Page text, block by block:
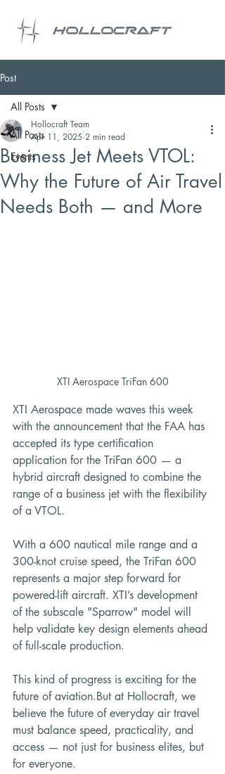
Post
All Posts
Events
All Posts
Business Jet Meets VTOL:
Why the Future of Air Travel
Needs Both — and More
Hollocraft Team
Apr 11, 2025 2 min read
XTI Aerospace TriFan 600
XTI Aerospace made waves this week
with the announcement that the FAA has
accepted its type certification
application for the TriFan 600 — a
hybrid aircraft designed to combine the
range of a business jet with the flexibility
of a VTOL.
With a 600 nautical mile range and a
300-knot cruise speed, the TriFan 600
represents a major step forward for
powered-lift aircraft. XTI’s development
of the subscale "Sparrow" model will
help validate key design elements ahead
of full-scale production.
This kind of progress is exciting for the
future of aviation.But at Hollocraft, we
believe the future of everyday air travel
must balance speed, practicality, and
access — not just for business elites, but
for everyone.